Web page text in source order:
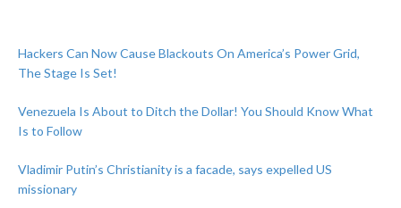
Hackers Can Now Cause Blackouts On America’s Power Grid,
The Stage Is Set!
Venezuela Is About to Ditch the Dollar! You Should Know What
Is to Follow
Vladimir Putin’s Christianity is a facade, says expelled US
missionary